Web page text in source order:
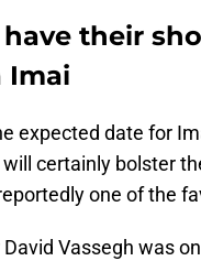
their
Imai
expected date for
certainly bolster
one of the
Vassegh was